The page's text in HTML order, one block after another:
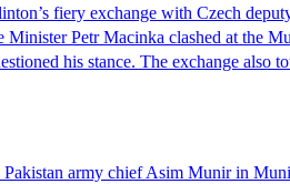
fiery exchange with Czech
Petr Macinka clashed at the
his stance. The exchange also
Pakistan army chief Asim Munir in